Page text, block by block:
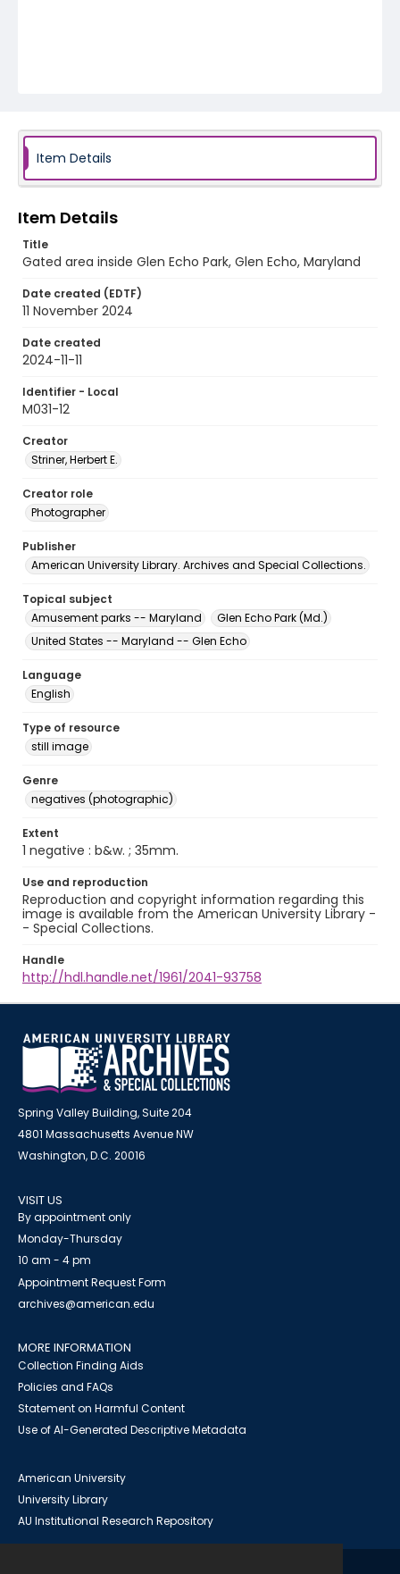
Item Details
Item Details
Title
Gated area inside Glen Echo Park, Glen Echo, Maryland
Date created (EDTF)
11 November 2024
Date created
2024-11-11
Identifier - Local
M031-12
Creator
Striner, Herbert E.
Creator role
Photographer
Publisher
American University Library. Archives and Special Collections.
Topical subject
Amusement parks -- Maryland
Glen Echo Park (Md.)
United States -- Maryland -- Glen Echo
Language
English
Type of resource
still image
Genre
negatives (photographic)
Extent
1 negative : b&w. ; 35mm.
Use and reproduction
Reproduction and copyright information regarding this
image is available from the American University Library -
- Special Collections.
Handle
http://hdl.handle.net/1961/2041-93758
Spring Valley Building, Suite 204
4801 Massachusetts Avenue NW
Washington, D.C. 20016
VISIT US
By appointment only
Monday-Thursday
10 am - 4 pm
Appointment Request Form
archives@american.edu
MORE INFORMATION
Collection Finding Aids
Policies and FAQs
Statement on Harmful Content
Use of AI-Generated Descriptive Metadata
American University
University Library
AU Institutional Research Repository